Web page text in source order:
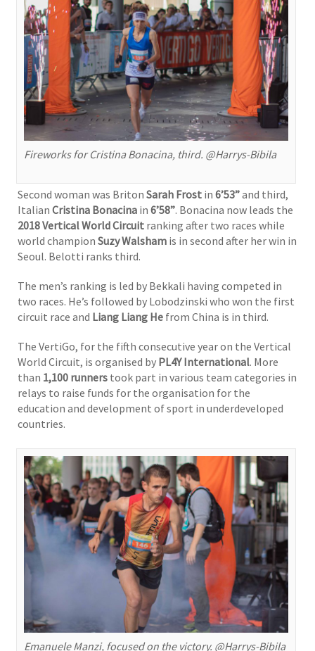
Fireworks for Cristina Bonacina, third. @Harrys-Bibila
Second woman was Briton Sarah Frost in 6’53”and third,
Italian Cristina Bonacina in 6’58”. Bonacina now leads the
2018 Vertical World Circuit ranking after two races while
world champion Suzy Walsham is in second after her win in
Seoul. Belotti ranks third.
The men’s ranking is led by Bekkali having competed in
two races. He’s followed by Lobodzinski who won the first
circuit race and Liang Liang He from China is in third.
The VertiGo, for the fifth consecutive year on the Vertical
World Circuit, is organised by PL4Y International. More
than 1,100 runners took part in various team categories in
relays to raise funds for the organisation for the
education and development of sport in underdeveloped
countries.
Emanuele Manzi, focused on the victory. @Harrys-Bibila